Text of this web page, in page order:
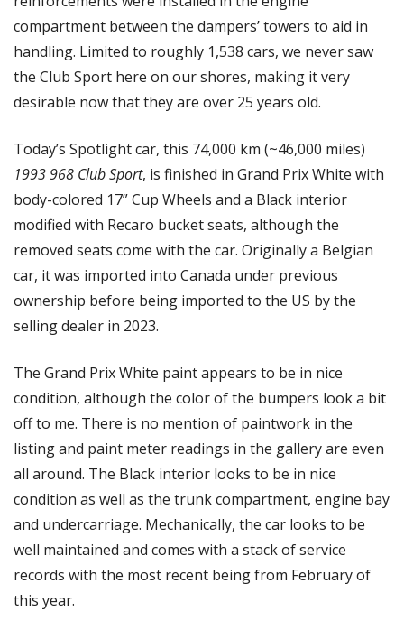
compartment between the dampers’ towers to aid in
handling. Limited to roughly 1,538 cars, we never saw
the Club Sport here on our shores, making it very
desirable now that they are over 25 years old.
1993 968 Club Sport, is finished in Grand Prix White with
body-colored 17” Cup Wheels and a Black interior
modified with Recaro bucket seats, although the
removed seats come with the car. Originally a Belgian
car, it was imported into Canada under previous
ownership before being imported to the US by the
selling dealer in 2023.
The Grand Prix White paint appears to be in nice
condition, although the color of the bumpers look a bit
off to me. There is no mention of paintwork in the
listing and paint meter readings in the gallery are even
all around. The Black interior looks to be in nice
condition as well as the trunk compartment, engine bay
and undercarriage. Mechanically, the car looks to be
well maintained and comes with a stack of service
records with the most recent being from February of
this year.